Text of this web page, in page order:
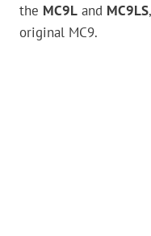
the MC9L and MC9LS
original MC9.